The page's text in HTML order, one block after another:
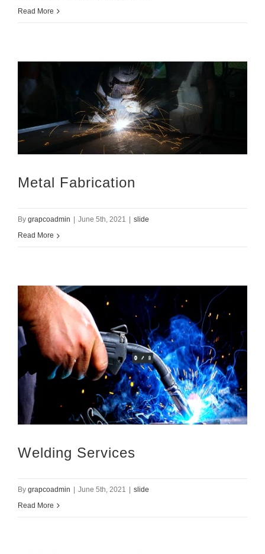
Read More
Metal Fabrication
By grapcoadmin June 5th, 2021
slide
Read More
Welding Services
By grapcoadmin | June 5th, 2021 | slide
Read More